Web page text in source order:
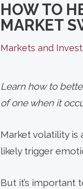
HOW TO
MARKET
Markets and
Learn how to
of one when it
Marketvolatility is
likely trigger
But it’s important